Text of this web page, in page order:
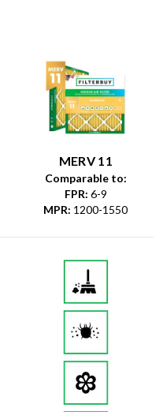
MERV 11
Comparable to:
FPR: 6-9
MPR: 1200-1550